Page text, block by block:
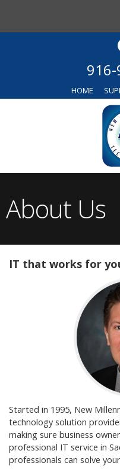
HOME
About Us
IT that works for
Started in 1995, New
technology solution
making sure business
professional IT service in
professionals can solve